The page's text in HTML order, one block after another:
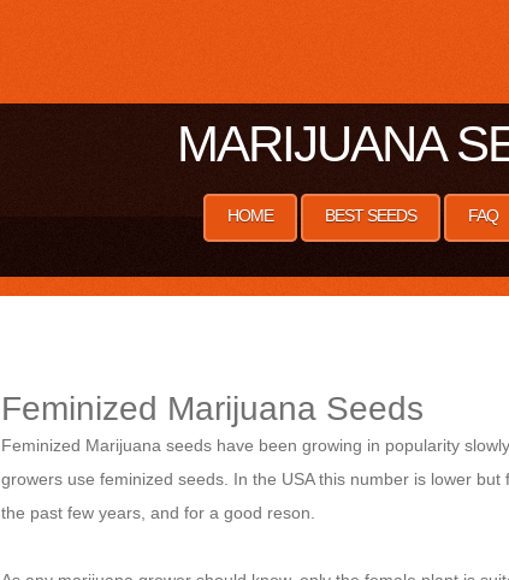
MARIJUANA
HOME BEST SEEDS FAQ
Feminized Marijuana Seeds
Feminized Marijuana seeds have been growing in popularity
growers use feminized seeds. In the USA this number is lower
the past few years, and for a good reson.